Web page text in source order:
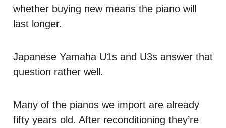
whether buying new means the piano will
last longer.
Japanese Yamaha U1s and U3s answer that
question rather well.
Many of the pianos we import are already
fifty years old. After reconditioning they’re